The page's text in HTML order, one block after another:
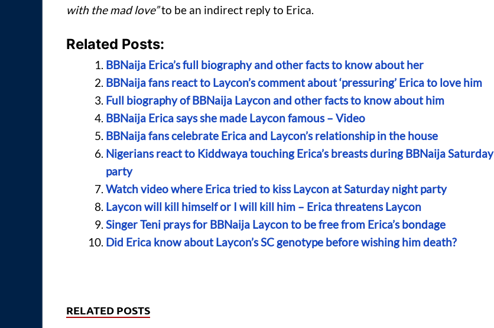
with the mad love”to be an indirect reply to Erica.
Related Posts:
BBNaija Erica’s full biography and other facts to know about her
BBNaija fans react to Laycon’s comment about ‘pressuring’ Erica to love him
Full biography of BBNaija Laycon and other facts to know about him
BBNaija Erica says she made Laycon famous – Video
BBNaija fans celebrate Erica and Laycon’s relationship in the house
Nigerians react to Kiddwaya touching Erica’s breasts during BBNaija Saturday
party
Watch video where Erica tried to kiss Laycon at Saturday night party
Laycon will kill himself or I will kill him – Erica threatens Laycon
Singer Teni prays for BBNaija Laycon to be free from Erica’s bondage
Did Erica know about Laycon’s SC genotype before wishing him death?
RELATED POSTS